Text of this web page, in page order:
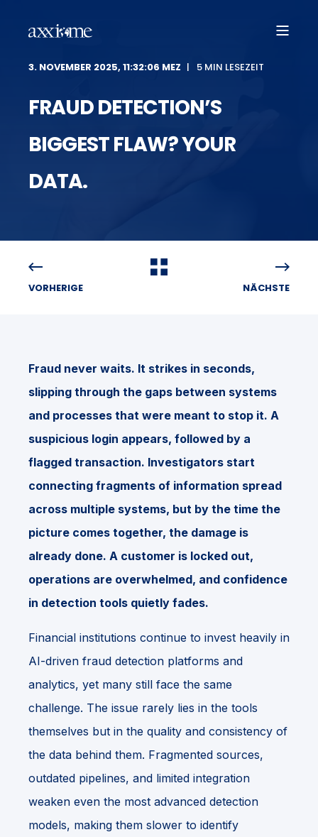
3. NOVEMBER 2025, 11:32:06 MEZ 5 MIN LESEZEIT
FRAUD DETECTION’S
BIGGEST FLAW? YOUR
DATA.
VORHERIGE NÄCHSTE
Fraud never waits. It strikes in seconds,
slipping through the gaps between systems
and processes that were meant to stop it. A
suspicious login appears, followed by a
flagged transaction. Investigators start
connecting fragments of information spread
across multiple systems, but by the time the
picture comes together, the damage is
already done. A customer is locked out,
operations are overwhelmed, and confidence
in detection tools quietly fades.
Financial institutions continue to invest heavily in
AI-driven fraud detection platforms and
analytics, yet many still face the same
challenge. The issue rarely lies in the tools
themselves but in the quality and consistency of
the data behind them. Fragmented sources,
outdated pipelines, and limited integration
weaken even the most advanced detection
models, making them slower to identify